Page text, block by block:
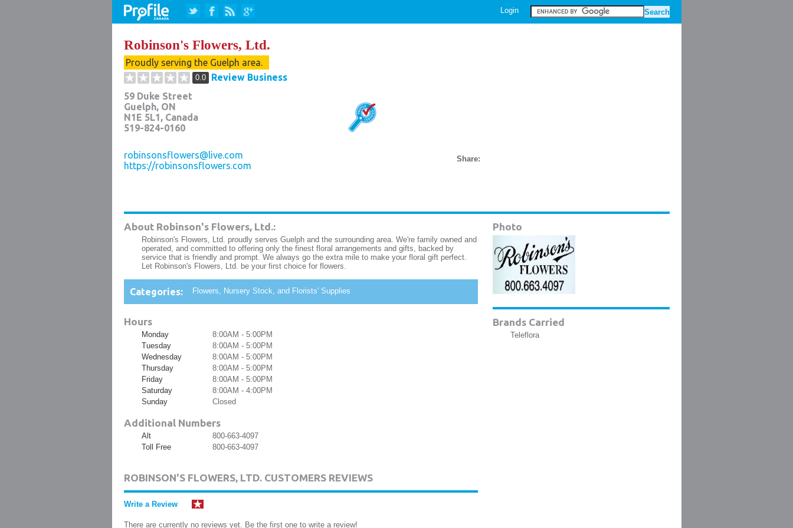
Login
Robinson's Flowers, Ltd.
Proudly serving the Guelph area.
0.0
Review Business
59 Duke Street
Guelph, ON
N1E 5L1, Canada
519-824-0160
robinsonsflowers@live.com
https://robinsonsflowers.com
Share:
About Robinson's Flowers, Ltd.:
Robinson's Flowers, Ltd. proudly serves Guelph and the surrounding area. We're family owned and
operated, and committed to offering only the finest floral arrangements and gifts, backed by
service that is friendly and prompt. We always go the extra mile to make your floral gift perfect.
Let Robinson's Flowers, Ltd. be your first choice for flowers.
Categories: Flowers, Nursery Stock, and Florists' Supplies
Hours
Monday
8:00AM - 5:00PM
Tuesday
8:00AM - 5:00PM
Wednesday
8:00AM - 5:00PM
Thursday
8:00AM - 5:00PM
Friday
8:00AM - 5:00PM
Saturday
8:00AM - 4:00PM
Sunday
Closed
Additional Numbers
Alt
800-663-4097
Toll Free
800-663-4097
ROBINSON'S FLOWERS, LTD. CUSTOMERS REVIEWS
Write a Review
There are currently no reviews yet. Be the first one to write a review!
Photo
Brands Carried
Teleflora